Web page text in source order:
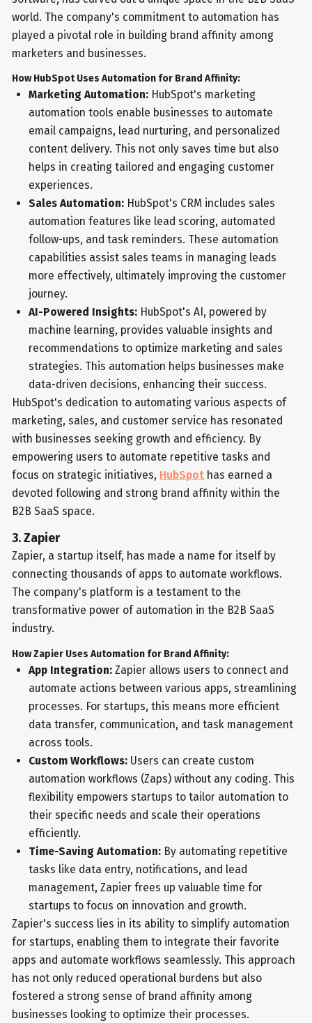
world. The company's commitment to automation has
played a pivotal role in building brand affinity among
marketers and businesses.
How HubSpot Uses Automation for Brand Affinity:
Marketing Automation:HubSpot's marketing
automation tools enable businesses to automate
email campaigns, lead nurturing, and personalized
content delivery. This not only saves time but also
helps in creating tailored and engaging customer
experiences.
Sales Automation:HubSpot's CRM includes sales
automation features like lead scoring, automated
follow-ups, and task reminders. These automation
capabilities assist sales teams in managing leads
more effectively, ultimately improving the customer
journey.
AI-Powered Insights:HubSpot's AI, powered by
machine learning, provides valuable insights and
recommendations to optimize marketing and sales
strategies. This automation helps businesses make
data-driven decisions, enhancing their success.
HubSpot's dedication to automating various aspects of
marketing, sales, and customer service has resonated
with businesses seeking growth and efficiency. By
empowering users to automate repetitive tasks and
focus on strategic initiatives, HubSpot has earned a
devoted following and strong brand affinity within the
B2B SaaS space.
3. Zapier
Zapier, a startup itself, has made a name for itself by
connecting thousands of apps to automate workflows.
The company's platform is a testament to the
transformative power of automation in the B2B SaaS
industry.
How Zapier Uses Automation for Brand Affinity:
App Integration:Zapier allows users to connect and
automate actions between various apps, streamlining
processes. For startups, this means more efficient
data transfer, communication, and task management
across tools.
Custom Workflows:Users can create custom
automation workflows (Zaps) without any coding. This
flexibility empowers startups to tailor automation to
their specific needs and scale their operations
efficiently.
Time-Saving Automation:By automating repetitive
tasks like data entry, notifications, and lead
management, Zapier frees up valuable time for
startups to focus on innovation and growth.
Zapier's success lies in its ability to simplify automation
for startups, enabling them to integrate their favorite
apps and automate workflows seamlessly. This approach
has not only reduced operational burdens but also
fostered a strong sense of brand affinity among
businesses looking to optimize their processes.